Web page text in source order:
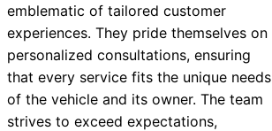
emblematic of tailored customer
experiences. They pride themselves on
personalized consultations, ensuring
that every service fits the unique needs
of the vehicle and its owner. The team
strives to exceed expectations,